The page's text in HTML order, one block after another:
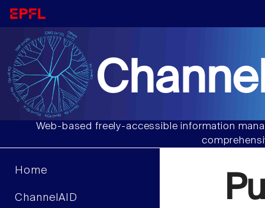
Web-based freely-accessible information
Home
ChannelAID